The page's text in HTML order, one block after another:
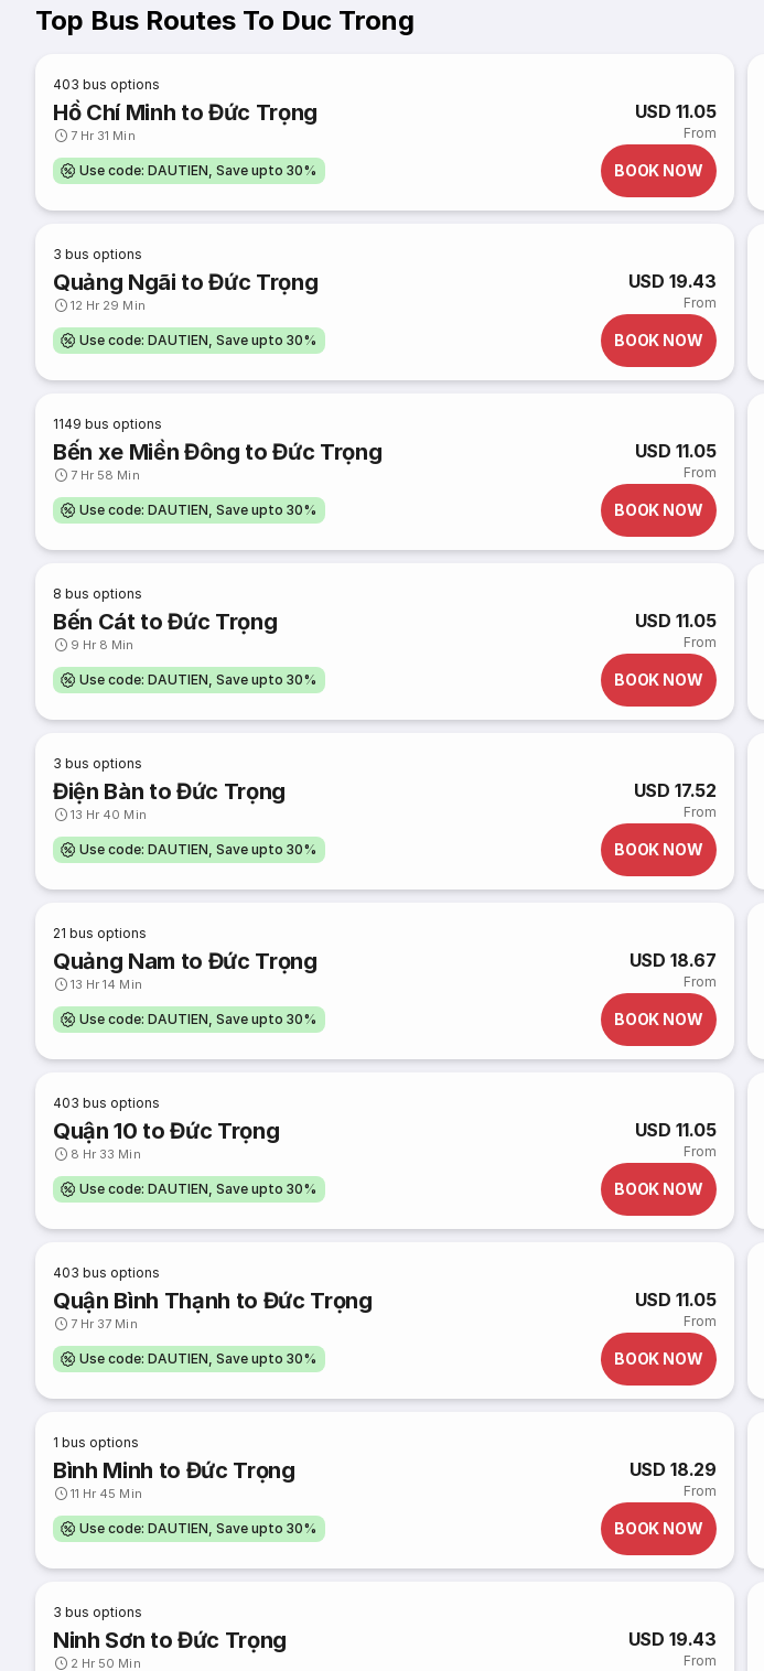
Top Bus Routes To Duc Trong
403 bus options
Hồ Chí Minh to Đức Trọng
7 Hr 31 Min
USD 11.05
From
Use code: DAUTIEN, Save upto 30% BOOK NOW
3 bus options
Quảng Ngãi to Đức Trọng
12 Hr 29 Min
USD 19.43
From
Use code: DAUTIEN, Save upto 30% BOOK NOW
1149 bus options
Bến xe Miền Đông to Đức Trọng
7 Hr 58 Min
USD 11.05
From
Use code: DAUTIEN, Save upto 30% BOOK NOW
8 bus options
Bến Cát to Đức Trọng
9 Hr 8 Min
USD 11.05
From
Use code: DAUTIEN, Save upto 30% BOOK NOW
3 bus options
Điện Bàn to Đức Trọng
13 Hr 40 Min
USD 17.52
From
Use code: DAUTIEN, Save upto 30% BOOK NOW
21 bus options
Quảng Nam to Đức Trọng
13 Hr 14 Min
USD 18.67
From
Use code: DAUTIEN, Save upto 30% BOOK NOW
403 bus options
Quận 10 to Đức Trọng
8 Hr 33 Min
USD 11.05
From
Use code: DAUTIEN, Save upto 30% BOOK NOW
403 bus options
Quận Bình Thạnh to Đức Trọng
7 Hr 37 Min
USD 11.05
From
Use code: DAUTIEN, Save upto 30% BOOK NOW
1 bus options
Bình Minh to Đức Trọng
11 Hr 45 Min
USD 18.29
From
Use code: DAUTIEN, Save upto 30% BOOK NOW
3 bus options
Ninh Sơn to Đức Trọng
2 Hr 50 Min
USD 19.43
From